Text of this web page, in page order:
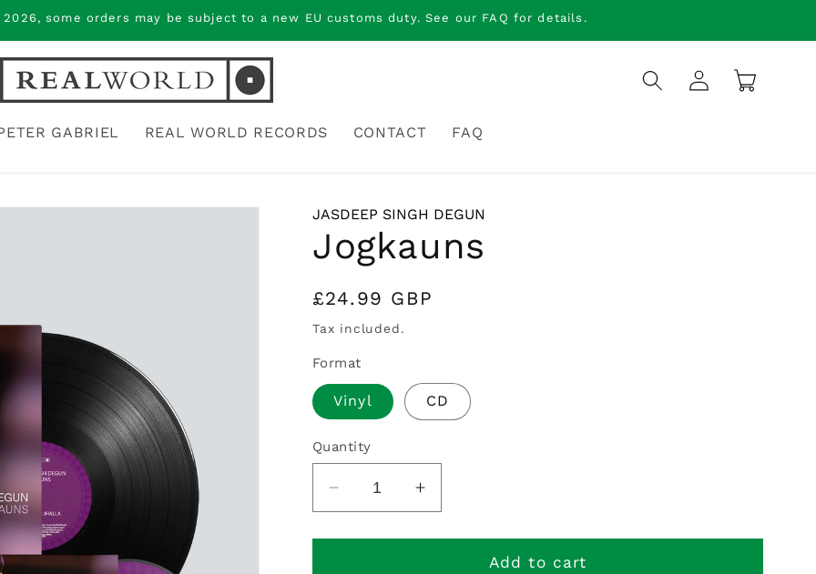
2026, some orders may be subject to a new EU customs duty. See our FAQ for details.
GABRIEL REAL WORLD RECORDS CONTACT FAQ
Log
in
Cart
JASDEEP SINGH DEGUN
Jogkauns
Regular
price
£24.99 GBP
Tax included.
Format
Vinyl CD
Quantity
Decrease
quantity
for
Increase
quantity
for
JogkaunsAdd to cart